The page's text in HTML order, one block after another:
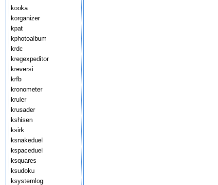
kooka
korganizer
kpat
kphotoalbum
krdc
kregexpeditor
kreversi
krfb
kronometer
kruler
krusader
kshisen
ksirk
ksnakeduel
kspaceduel
ksquares
ksudoku
ksystemlog